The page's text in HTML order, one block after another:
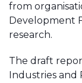
from
Development
research.
The draft
Industries and